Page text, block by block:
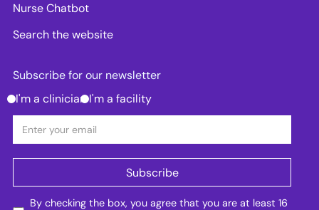
Nurse Chatbot
Search the website
Subscribe for our newsletter
I'm a clinician I'm a facility
By checking the box, you agree that you are at least 16